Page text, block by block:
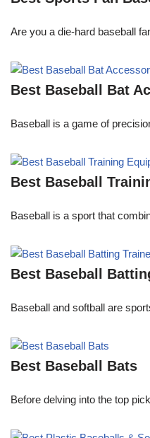
Are you a die-hard baseball
Best Baseball Bat
Baseball is a game of
Best Baseball
Baseball is a sport that
Best Baseball
Baseball and softball are
Best Baseball Bats
Before delving into the top